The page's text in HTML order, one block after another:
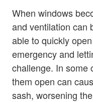
When windows
and ventilation can
able to quickly
emergency and
challenge. In some
them open can
sash, worsening